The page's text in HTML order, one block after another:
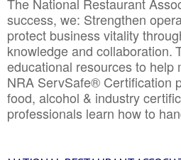
success, we: Strengthen
protect business vitality
knowledge and collaboration.
educational resources to
NRA ServSafe® Certification
food, alcohol & industry
professionals learn how to